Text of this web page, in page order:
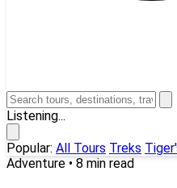
Listening...
Popular: All Tours Treks
Adventure • 8 min read